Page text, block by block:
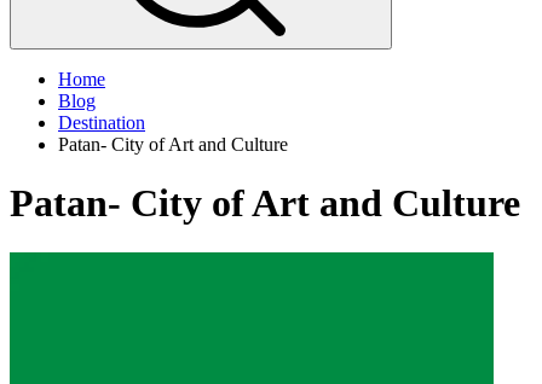
Home
Blog
Destination
Patan- City of Art and Culture
Patan- City of Art and Culture